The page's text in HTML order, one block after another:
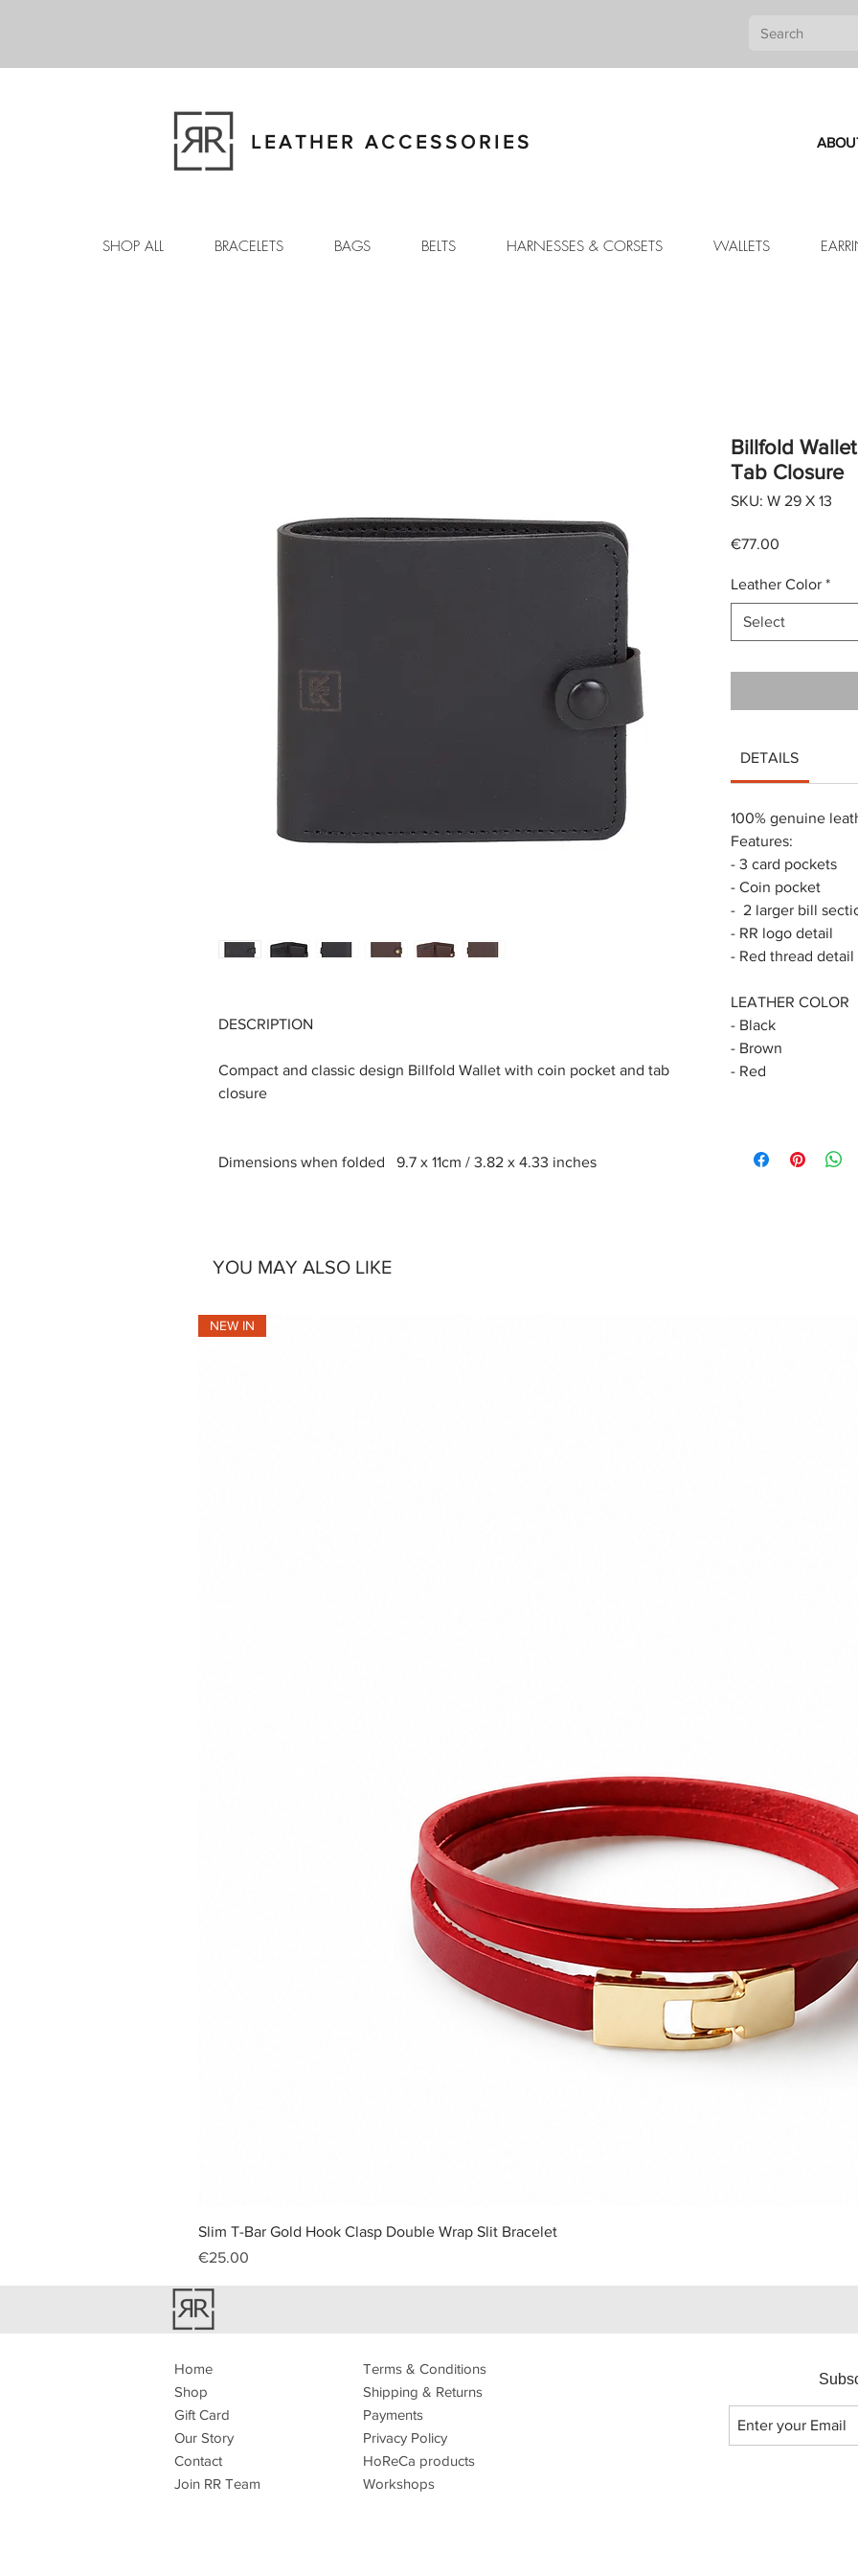
LEATHER ACCESSORIES
SHOP ALL BRACELETS BAGS BELTS HARNESSES & CORSETS WALLETS
DESCRIPTION
Compact and classic design Billfold Wallet with coin pocket and tab
closure
Dimensions when folded 9.7 x 11cm / 3.82 x 4.33 inches
Billfold
Tab Closure
SKU: W 29 X 13
€77.00Price
Leather Color *
Select
DETAILS
100% genuine
Features:
- 3 card pockets
- Coin pocket
- 2 larger bill
- RR logo detail
- Red thread detail
LEATHER COLOR
- Black
- Brown
- Red
YOU MAY ALSO LIKE
NEW IN
Slim T-Bar Gold Hook Clasp Double Wrap Slit Bracelet
Price
€25.00
Home
Shop
Gift Card
Our Story
Contact
Join RR Team
Terms & Conditions
Shipping & Returns
Payments
Privacy Policy
HoReCa products
Workshops